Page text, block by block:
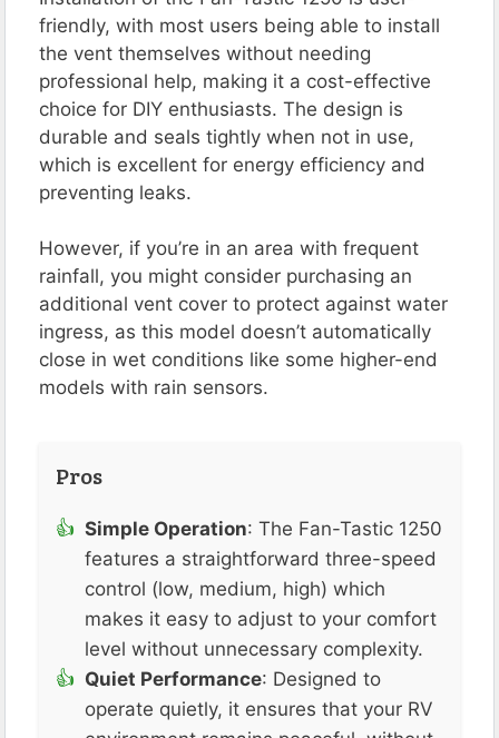
friendly, with most users being able to install
the vent themselves without needing
professional help, making it a cost-effective
choice for DIY enthusiasts. The design is
durable and seals tightly when not in use,
which is excellent for energy efficiency and
preventing leaks.
However, if you’re in an area with frequent
rainfall, you might consider purchasing an
additional vent cover to protect against water
ingress, as this model doesn’t automatically
close in wet conditions like some higher-end
models with rain sensors.
Pros
Simple Operation: The Fan-Tastic 1250
features a straightforward three-speed
control (low, medium, high) which
makes it easy to adjust to your comfort
level without unnecessary complexity​.
Quiet Performance: Designed to
operate quietly, it ensures that your RV